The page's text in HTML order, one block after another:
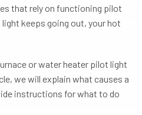
that rely on functioning pilot
keeps going out, your hot
or water heater pilot light
we will explain what causes a
instructions for what to do